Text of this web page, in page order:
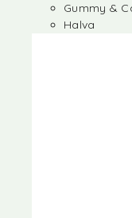
Gummy &
Halva